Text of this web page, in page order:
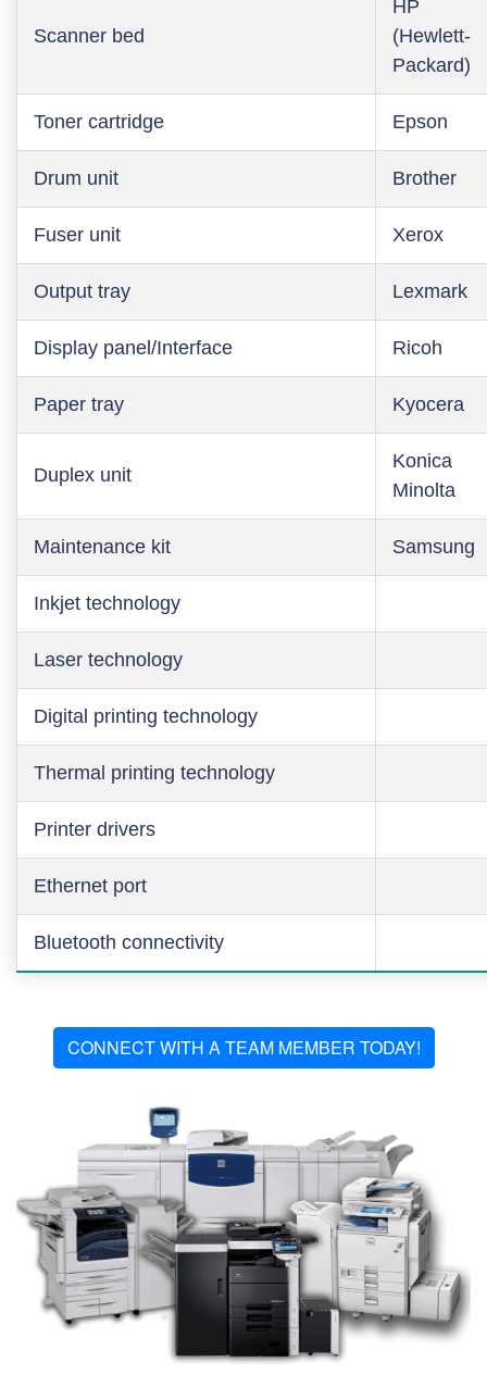
Scanner bed
HP
(Hewlett-
Packard)
Toner cartridge Epson
Drum unit Brother
Fuser unit Xerox
Output tray Lexmark
Display panel/Interface Ricoh
Paper tray Kyocera
Duplex unit
Konica
Minolta
Maintenance kit Samsung
Inkjet technology
Laser technology
Digital printing technology
Thermal printing technology
Printer drivers
Ethernet port
Bluetooth connectivity
CONNECT WITH A TEAM MEMBER TODAY!